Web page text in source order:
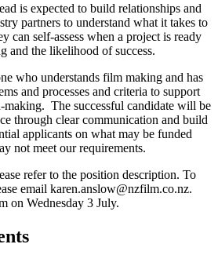
is expected to build relationships and
partners to understand what it takes to
can self-assess when a project is ready
and the likelihood of success.
who understands film making and has
and processes and criteria to support
The successful candidate will be
through clear communication and build
applicants on what may be funded
not meet our requirements.
refer to the position description. To
email karen.anslow@nzfilm.co.nz.
on Wednesday 3 July.